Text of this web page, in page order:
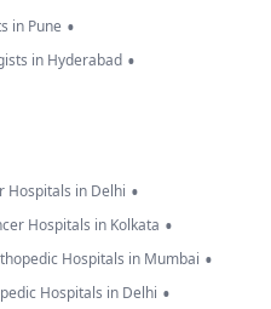
in Pune •
in Hyderabad •
Hospitals in Delhi •
Hospitals in Kolkata •
Hospitals in Mumbai •
Hospitals in Delhi •